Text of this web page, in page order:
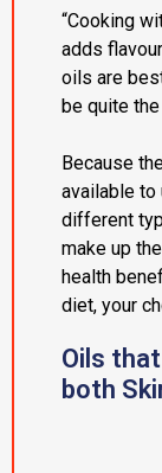
“Cooking
adds
oils are
be quite
Because
available to
different
make up
health
diet, your
Oils
both